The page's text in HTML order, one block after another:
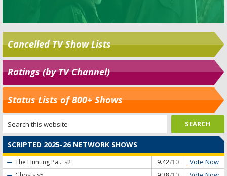
Cancelled TV Show Lists
Ratings (by TV Channel)
Status Lists of 800+ Shows
SCRIPTED 2025-26 NETWORK SHOWS
The Hunting Pa... s2 9.42/10 Vote Now